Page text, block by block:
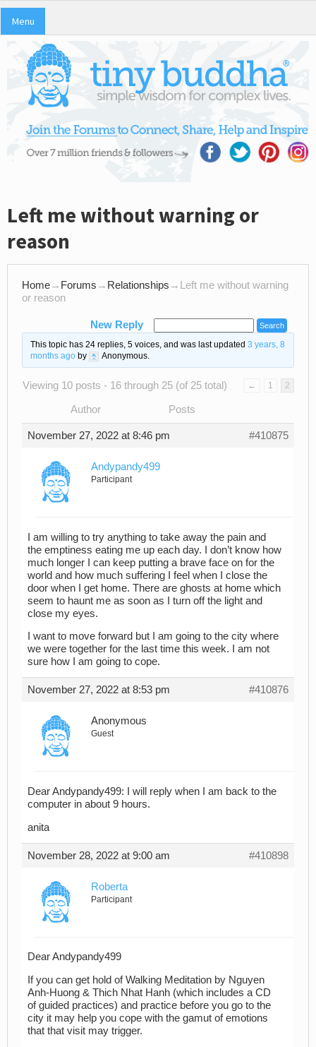
Menu
Left me without warning or
reason
Home→ Forums → Relationships → Left me without warning
or reason
New Reply
This topic has 24 replies, 5 voices, and was last updated 3 years, 8
months agoby Anonymous.
Viewing 10 posts - 16 through 25 (of 25 total) ← 1 2
Author Posts
November 27, 2022 at 8:46 pm #410875
Andypandy499
Participant
I am willing to try anything to take away the pain and
the emptiness eating me up each day. I don’t know how
much longer I can keep putting a brave face on for the
world and how much suffering I feel when I close the
door when I get home. There are ghosts at home which
seem to haunt me as soon as I turn off the light and
close my eyes.
I want to move forward but I am going to the city where
we were together for the last time this week. I am not
sure how I am going to cope.
November 27, 2022 at 8:53 pm #410876
Anonymous
Guest
Dear Andypandy499: I will reply when I am back to the
computer in about 9 hours.
anita
November 28, 2022 at 9:00 am #410898
Roberta
Participant
Dear Andypandy499
If you can get hold of Walking Meditation by Nguyen
Anh-Huong & Thich Nhat Hanh (which includes a CD
of guided practices) and practice before you go to the
city it may help you cope with the gamut of emotions
that that visit may trigger.